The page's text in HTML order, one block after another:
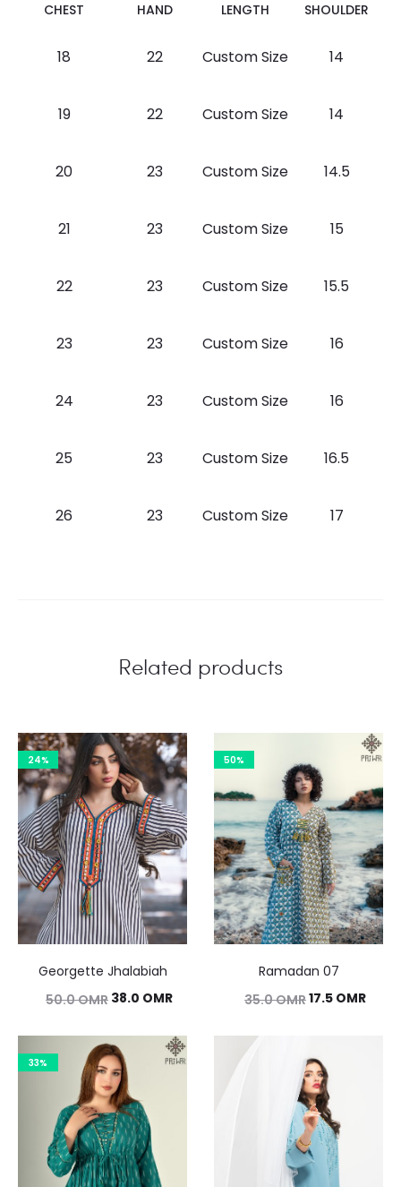
CHEST HAND LENGTH SHOULDER
18 22 Custom Size 14
19 22 Custom Size 14
20 23 Custom Size 14.5
21 23 Custom Size 15
22 23 Custom Size 15.5
23 23 Custom Size 16
24 23 Custom Size 16
25 23 Custom Size 16.5
26 23 Custom Size 17
Related products
24%
Georgette Jhalabiah
50.0OMR Original
was:
50.0 OMR.
38.0 OMRCurrent
is:
38.0 OMR.
50%
Ramadan 07
35.0OMROriginal
35.0 OMR.
17.5 OMR
33%